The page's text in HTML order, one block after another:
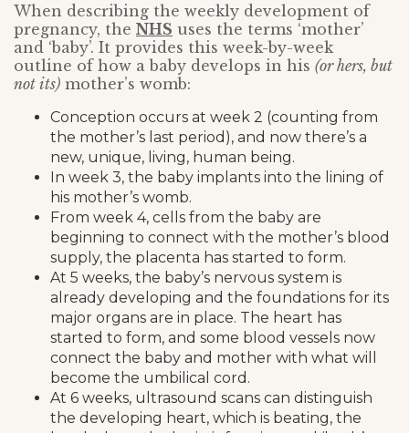
When describing the weekly development of
pregnancy, the NHS uses the terms ‘mother’
and ‘baby’. It provides this week-by-week
outline of how a baby develops in his (or hers, but
not its) mother’s womb:
Conception occurs at week 2 (counting from
the mother’s last period), and now there’s a
new, unique, living, human being.
In week 3, the baby implants into the lining of
his mother’s womb.
From week 4, cells from the baby are
beginning to connect with the mother’s blood
supply, the placenta has started to form.
At 5 weeks, the baby’s nervous system is
already developing and the foundations for its
major organs are in place. The heart has
started to form, and some blood vessels now
connect the baby and mother with what will
become the umbilical cord.
At 6 weeks, ultrasound scans can distinguish
the developing heart, which is beating, the